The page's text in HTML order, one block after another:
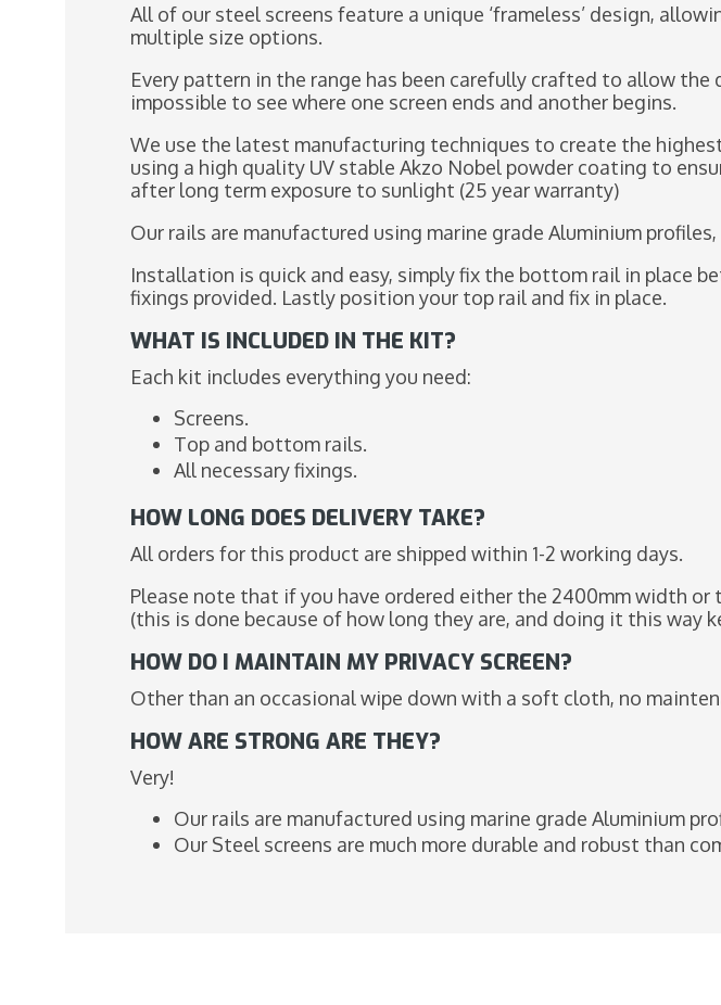
All of our steel screens feature a unique ‘frameless’ design,
multiple size options.
Every pattern in the range has been carefully crafted to allow
impossible to see where one screen ends and another begins.
We use the latest manufacturing techniques to create the
using a high quality UV stable Akzo Nobel powder coating to
after long term exposure to sunlight (25 year warranty)
Our rails are manufactured using marine grade Aluminium
Installation is quick and easy, simply fix the bottom rail in place
fixings provided. Lastly position your top rail and fix in place.
WHAT IS INCLUDED IN THE KIT?
Each kit includes everything you need:
Screens.
Top and bottom rails.
All necessary fixings.
HOW LONG DOES DELIVERY TAKE?
All orders for this product are shipped within 1-2 working days.
Please note that if you have ordered either the 2400mm width
(this is done because of how long they are, and doing it this way
HOW DO I MAINTAIN MY PRIVACY SCREEN?
Other than an occasional wipe down with a soft cloth, no
HOW ARE STRONG ARE THEY?
Very!
Our rails are manufactured using marine grade Aluminium
Our Steel screens are much more durable and robust than